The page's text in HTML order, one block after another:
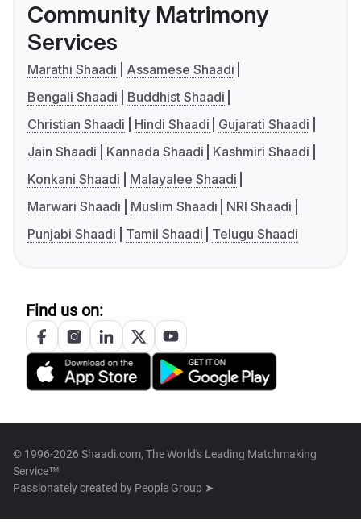
Community Matrimony
Services
Marathi Shaadi
Assamese Shaadi
Bengali Shaadi
Buddhist Shaadi
Christian Shaadi
Hindi Shaadi
Gujarati Shaadi
Jain Shaadi
Kannada Shaadi
Kashmiri Shaadi
Konkani Shaadi
Malayalee Shaadi
Marwari Shaadi
Muslim Shaadi
NRI Shaadi
Punjabi Shaadi
Tamil Shaadi Telugu Shaadi
Find us on:
© 1996-2026 Shaadi.com, The World's Leading Matchmaking
Service™
Passionately created by People Group ➤